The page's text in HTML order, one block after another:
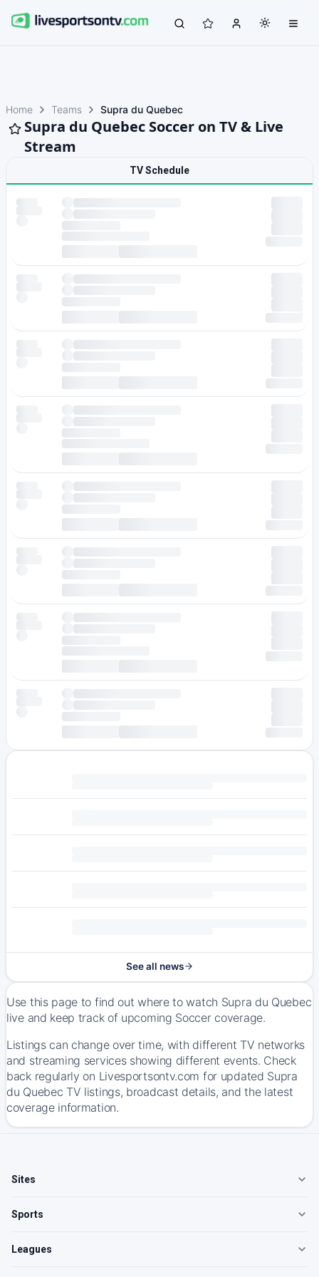
Home Teams Supra du Quebec
Supra du Quebec Soccer on TV & Live
Stream
TV Schedule
See all news
Use this page to find out where to watch Supra du Quebec
live and keep track of upcoming Soccer coverage.
Listings can change over time, with different TV networks
and streaming services showing different events. Check
back regularly on Livesportsontv.com for updated Supra
du Quebec TV listings, broadcast details, and the latest
coverage information.
Sites
Sports
Leagues